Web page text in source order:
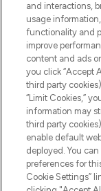
Pay Securely
and interactions,
usage
functionality and
improve
content and ads
you click “Accept
third party
“Limit Cookies,”
information may
third party
enable default
deployed. You
preferences for
Cookie Settings”